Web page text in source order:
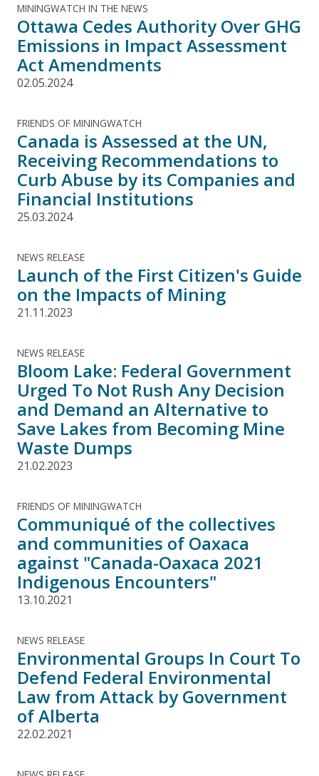
MININGWATCH IN THE NEWS
Ottawa Cedes Authority Over GHG
Emissions in Impact Assessment
Act Amendments
02.05.2024
FRIENDS OF MININGWATCH
Canada is Assessed at the UN,
Receiving Recommendations to
Curb Abuse by its Companies and
Financial Institutions
25.03.2024
NEWS RELEASE
Launch of the First Citizen's Guide
on the Impacts of Mining
21.11.2023
NEWS RELEASE
Bloom Lake: Federal Government
Urged To Not Rush Any Decision
and Demand an Alternative to
Save Lakes from Becoming Mine
Waste Dumps
21.02.2023
FRIENDS OF MININGWATCH
Communiqué of the collectives
and communities of Oaxaca
against "Canada-Oaxaca 2021
Indigenous Encounters"
13.10.2021
NEWS RELEASE
Environmental Groups In Court To
Defend Federal Environmental
Law from Attack by Government
of Alberta
22.02.2021